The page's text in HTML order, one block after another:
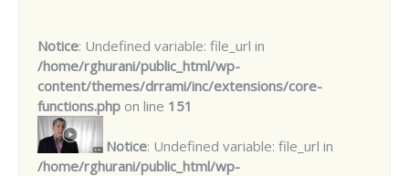
Notice: Undefined variable: file_url in
/home/rghurani/public_html/wp-
content/themes/drrami/inc/extensions/core-
functions.php on line 151
Notice: Undefined variable: file_url in
/home/rghurani/public_html/wp-